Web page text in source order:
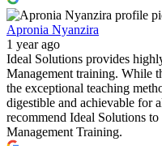
Apronia Nyanzira
1 year ago
Ideal Solutions provides
Management training. While
the exceptional teaching
digestible and achievable for
recommend Ideal Solutions
Management Training.